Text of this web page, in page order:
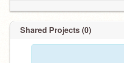
Shared Projects (0)